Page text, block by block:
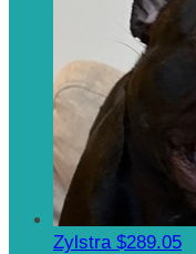
Zylstra $289.05